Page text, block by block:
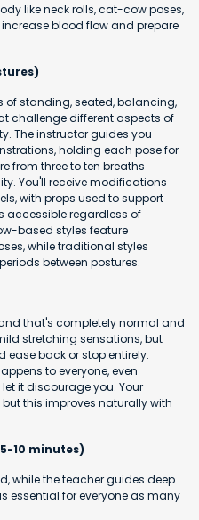
like neck rolls, cat-cow poses,
blood flow and prepare
of standing, seated, balancing,
challenge different aspects of
The instructor guides you
holding each pose for
from three to ten breaths
You'll receive modifications
with props used to support
accessible regardless of
based styles feature
while traditional styles
between postures.
that's completely normal and
stretching sensations, but
back or stop entirely.
to everyone, even
it discourage you. Your
this improves naturally with
10 minutes)
while the teacher guides deep
essential for everyone as many